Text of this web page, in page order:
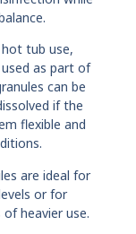
tub use,
as part of
can be
if the
flexible and
are ideal for
or for
heavier use.